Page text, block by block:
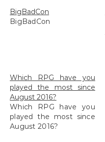
BigBadCon
BigBadCon
Which RPG have you
played the most since
August 2016?
Which RPG have you
played the most since
August 2016?